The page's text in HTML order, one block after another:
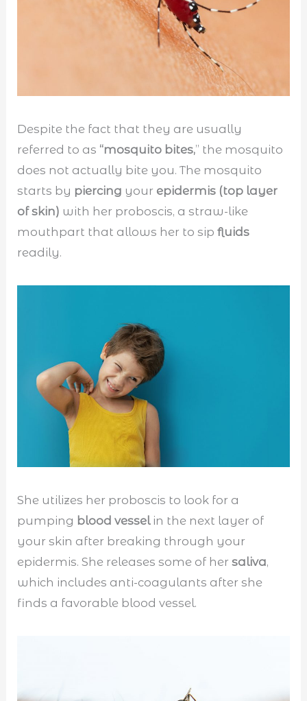
Despite the fact that they are usually
referred to as “mosquito bites,” the mosquito
does not actually bite you. The mosquito
starts by piercing your epidermis (top layer
of skin) with her proboscis, a straw-like
mouthpart that allows her to sipfluids
readily.
She utilizes her proboscis to look for a
pumping blood vesselin the next layer of
your skin after breaking through your
epidermis. She releases some of hersaliva,
which includes anti-coagulants after she
finds a favorable blood vessel.